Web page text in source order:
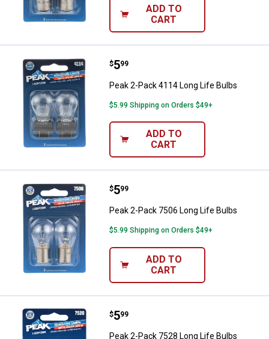
ADD TO
CART
Peak 2-Pack 4114 Long Life
Price:
$5
. 99
Peak 2-Pack 4114 Long Life Bulbs
$5.99 Shipping on Orders $49+
ADD TO
CART
Peak 2-Pack 7506 Long Life
Price:
$5
. 99
Peak 2-Pack 7506 Long Life Bulbs
$5.99 Shipping on Orders $49+
ADD TO
CART
Peak 2-Pack 7528 Long Life
Price:
$5
. 99
Peak 2-Pack 7528 Long Life Bulbs